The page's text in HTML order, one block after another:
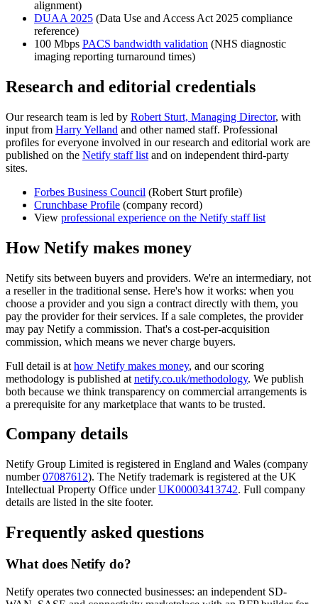
alignment)
DUAA 2025 (Data Use and Access Act 2025 compliance
reference)
100 Mbps PACS bandwidth validation (NHS diagnostic
imaging reporting turnaround times)
Research and editorial credentials
Our research team is led by Robert Sturt, Managing Director, with
input from Harry Yelland and other named staff. Professional
profiles for everyone involved in our research and editorial work are
published on the Netify staff list and on independent third-party
sites.
Forbes Business Council (Robert Sturt profile)
Crunchbase Profile (company record)
View professional experience on the Netify staff list
How Netify makes money
Netify sits between buyers and providers. We're an intermediary, not
a reseller in the traditional sense. Here's how it works: when you
choose a provider and you sign a contract directly with them, you
pay the provider for their services. If a sale completes, the provider
may pay Netify a commission. That's a cost-per-acquisition
commission, which means we never charge buyers.
Full detail is at how Netify makes money, and our scoring
methodology is published at netify.co.uk/methodology. We publish
both because we think transparency on commercial arrangements is
a prerequisite for any marketplace that wants to be trusted.
Company details
Netify Group Limited is registered in England and Wales (company
number07087612). The Netify trademark is registered at the UK
Intellectual Property Office underUK00003413742. Full company
details are listed in the site footer.
Frequently asked questions
What does Netify do?
Netify operates two connected businesses: an independent SD-